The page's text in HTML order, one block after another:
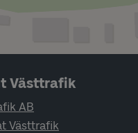
Västtrafik
AB
Västtrafik